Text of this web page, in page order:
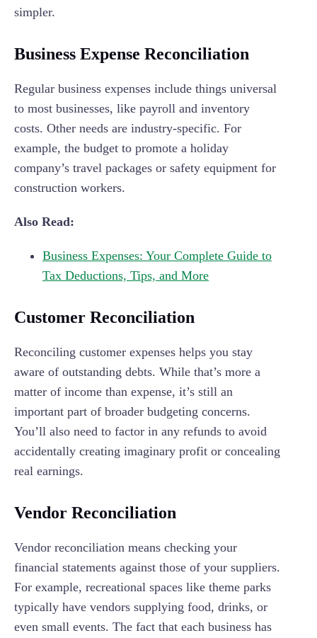
simpler.
Business Expense Reconciliation
Regular business expenses include things universal
to most businesses, like payroll and inventory
costs. Other needs are industry-specific. For
example, the budget to promote a holiday
company’s travel packages or safety equipment for
construction workers.
Also Read:
Business Expenses: Your Complete Guide to
Tax Deductions, Tips, and More
Customer Reconciliation
Reconciling customer expenses helps you stay
aware of outstanding debts. While that’s more a
matter of income than expense, it’s still an
important part of broader budgeting concerns.
You’ll also need to factor in any refunds to avoid
accidentally creating imaginary profit or concealing
real earnings.
Vendor Reconciliation
Vendor reconciliation means checking your
financial statements against those of your suppliers.
For example, recreational spaces like theme parks
typically have vendors supplying food, drinks, or
even small events. The fact that each business has